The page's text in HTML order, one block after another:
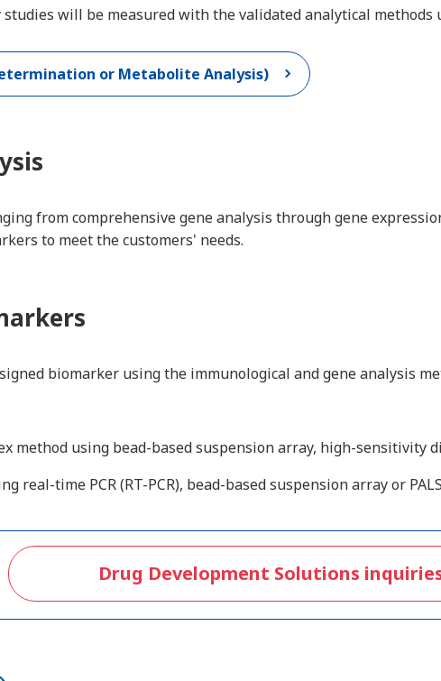
will be measured with the validated analytical methods
or Metabolite Analysis)
from comprehensive gene analysis through gene
to meet the customers' needs.
biomarker using the immunological and gene analysis
method using bead-based suspension array, high-sensitivity
real-time PCR (RT-PCR), bead-based suspension array or
Drug Development Solutions